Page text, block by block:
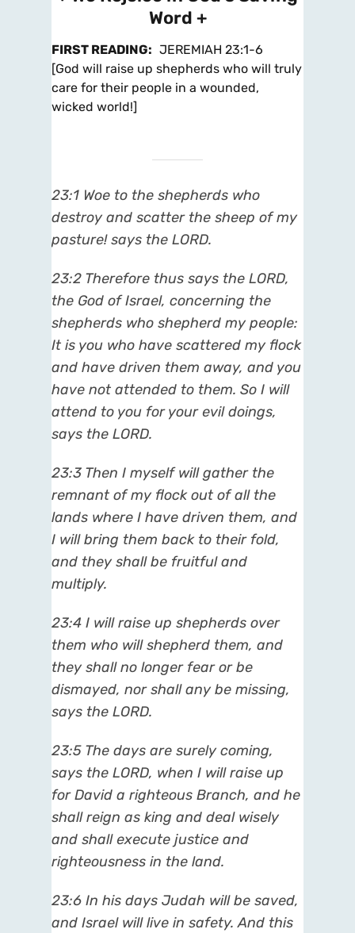
Word +
FIRST READING: JEREMIAH 23:1-6
[God will raise up shepherds who will truly
care for their people in a wounded,
wicked world!]
23:1 Woe to the shepherds who
destroy and scatter the sheep of my
pasture! says the LORD.
23:2 Therefore thus says the LORD,
the God of Israel, concerning the
shepherds who shepherd my people:
It is you who have scattered my flock
and have driven them away, and you
have not attended to them. So I will
attend to you for your evil doings,
says the LORD.
23:3 Then I myself will gather the
remnant of my flock out of all the
lands where I have driven them, and
I will bring them back to their fold,
and they shall be fruitful and
multiply.
23:4 I will raise up shepherds over
them who will shepherd them, and
they shall no longer fear or be
dismayed, nor shall any be missing,
says the LORD.
23:5 The days are surely coming,
says the LORD, when I will raise up
for David a righteous Branch, and he
shall reign as king and deal wisely
and shall execute justice and
righteousness in the land.
23:6 In his days Judah will be saved,
and Israel will live in safety. And this